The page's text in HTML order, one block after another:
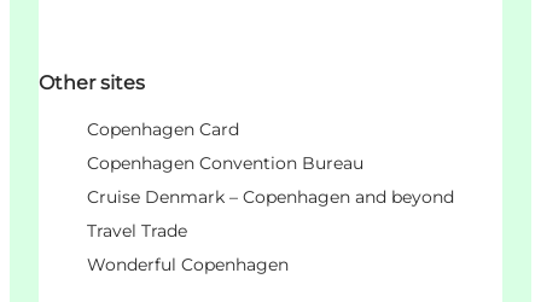
Other sites
Copenhagen Card
Copenhagen Convention Bureau
Cruise Denmark – Copenhagen and beyond
Travel Trade
Wonderful Copenhagen